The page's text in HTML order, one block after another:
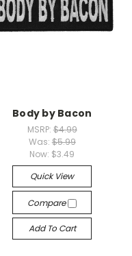
Body by Bacon
MSRP: $4.99
Was: $5.99
Now: $3.49
Quick View
Compare
Add To Cart